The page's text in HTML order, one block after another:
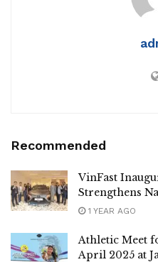
Recommended
VinFast
Strengthens
1 YEAR AGO
Athletic Meet
April 2025 at